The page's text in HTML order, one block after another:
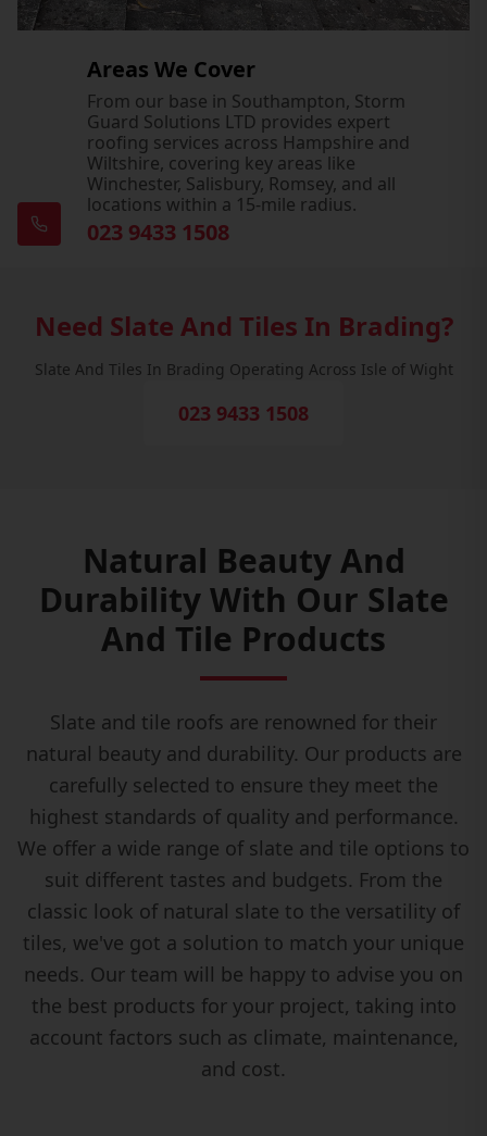
Areas We Cover
From our base in Southampton, Storm
Guard Solutions LTD provides expert
roofing services across Hampshire and
Wiltshire, covering key areas like
Winchester, Salisbury, Romsey, and all
locations within a 15-mile radius.
023 9433 1508
Need Slate And Tiles In Brading?
Slate And Tiles In Brading Operating Across Isle of Wight
023 9433 1508
Natural Beauty And
Durability With Our Slate
And Tile Products
Slate and tile roofs are renowned for their
natural beauty and durability. Our products are
carefully selected to ensure they meet the
highest standards of quality and performance.
We offer a wide range of slate and tile options to
suit different tastes and budgets. From the
classic look of natural slate to the versatility of
tiles, we've got a solution to match your unique
needs. Our team will be happy to advise you on
the best products for your project, taking into
account factors such as climate, maintenance,
and cost.